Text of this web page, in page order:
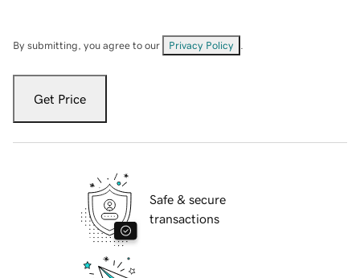
By submitting, you agree to our Privacy Policy
Get Price
Safe & secure
transactions